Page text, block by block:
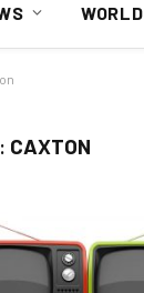
WORLD
CAXTON